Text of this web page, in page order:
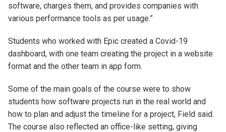
software, charges them, and provides companies with
various performance tools as per usage.”
Students who worked with Epic created a Covid-19
dashboard, with one team creating the project in a website
format and the other team in app form.
Some of the main goals of the course were to show
students how software projects run in the real world and
how to plan and adjust the timeline for a project, Field said.
The course also reflected an office-like setting, giving